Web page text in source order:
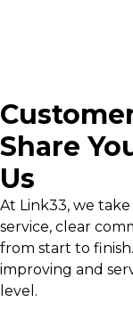
Share
Us
At Link33, we
service, clear
from start to
improving and
level.